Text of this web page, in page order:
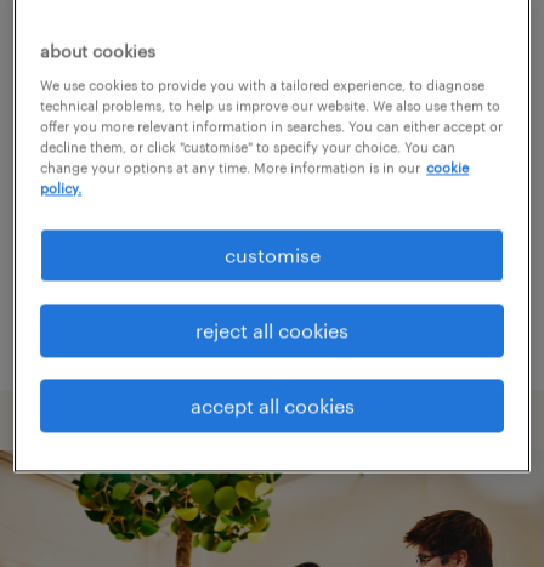
you have applied.
Have you searched for jobs in a specific
location? Consider expanding the range
around the location.
Change the job title or keywords and
check if it was spelled correctly.
about cookies
We use cookies to provide you with a tailored experience, to diagnose
technical problems, to help us improve our website. We also use them to
offer you more relevant information in searches. You can either accept or
decline them, or click "customise" to specify your choice. You can
change your options at any time. More information is in our cookie
policy.
customise
reject all cookies
accept all cookies